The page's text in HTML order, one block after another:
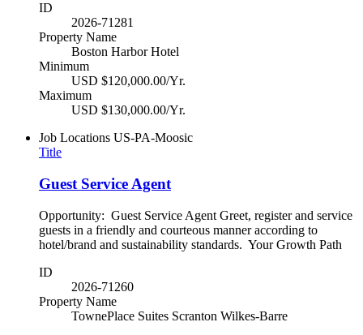
ID
2026-71281
Property Name
Boston Harbor Hotel
Minimum
USD $120,000.00/Yr.
Maximum
USD $130,000.00/Yr.
Job Locations US-PA-Moosic
Title
Guest Service Agent
Opportunity: Guest Service Agent Greet, register and service
guests in a friendly and courteous manner according to
hotel/brand and sustainability standards. Your Growth Path
ID
2026-71260
Property Name
TownePlace Suites Scranton Wilkes-Barre